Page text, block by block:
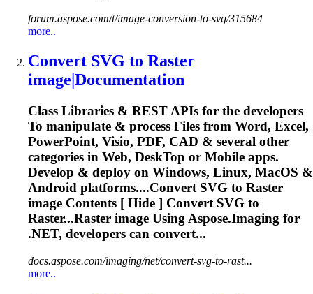
forum.aspose.com/t/image-conversion-to-svg/315684
more..
Convert SVG to Raster
image |Documentation
Class Libraries & REST APIs for the developers
To manipulate & process Files from Word, Excel,
PowerPoint, Visio, PDF, CAD & several other
categories in Web, DeskTop or Mobile apps.
Develop & deploy on Windows, Linux, MacOS &
Android platforms....Convert SVG to Raster
image Contents [ Hide ] Convert SVG to
Raster...Raster image Using Aspose.Imaging for
.NET, developers can convert...
docs.aspose.com/imaging/net/convert-svg-to-rast...
more..